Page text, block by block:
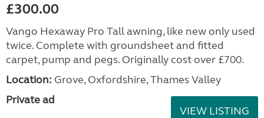
£300.00
Vango Hexaway Pro Tall awning, like new only used
twice. Complete with groundsheet and fitted
carpet, pump and pegs. Originally cost over £700.
Location: Grove, Oxfordshire, Thames Valley
Private ad
VIEW LISTING